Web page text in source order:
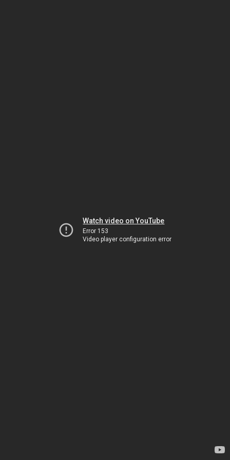
Watch video on YouTube
Error 153
Video player configuration error